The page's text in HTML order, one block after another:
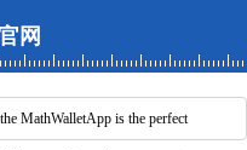
网
MathWalletApp is the perfect